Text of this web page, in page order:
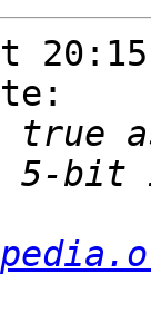
at
true